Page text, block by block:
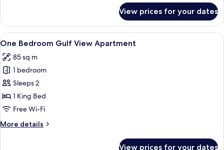
Bedroom
Lagoon
View
View prices for your dates
View
all
photos
for
One
Bedroom
Gulf
Apartment
A hotel room with a large bed, a
7
One Bedroom Gulf View Apartment
85 sq m
1 bedroom
Sleeps 2
1 King Bed
Free Wi-Fi
More details
More
View prices for your dates